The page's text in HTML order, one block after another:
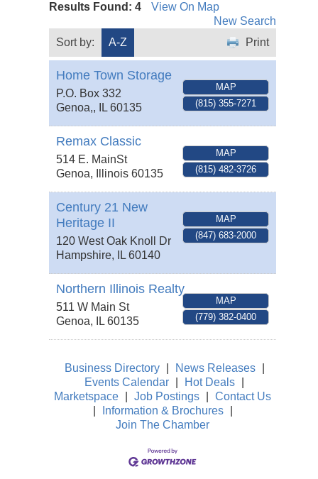
Results Found: 4
View On Map
New Search
Sort by:
A-Z Print
Home Town Storage
P.O. Box 332
Genoa,, IL 60135
MAP
(815) 355-7271
Remax Classic
514 E. MainSt
Genoa, Illinois 60135
MAP
(815) 482-3726
Century 21 New
Heritage II
120 West Oak Knoll Dr
Hampshire, IL 60140
MAP
(847) 683-2000
Northern Illinois Realty
511 W Main St
Genoa, IL 60135
MAP
(779) 382-0400
Business Directory News Releases
Events Calendar
Hot Deals
Marketspace
Job Postings
Contact Us
Information & Brochures
Join The Chamber